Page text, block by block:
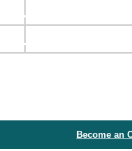
Become an